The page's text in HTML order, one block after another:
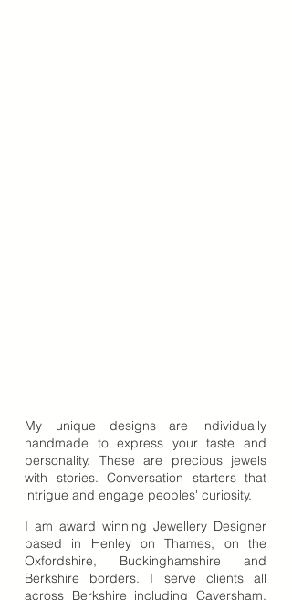
My unique designs are individually
handmade to express your taste and
personality. These are precious jewels
with stories. Conversation starters that
intrigue and engage peoples' curiosity.
I am award winning Jewellery Designer
based in Henley on Thames, on the
Oxfordshire, Buckinghamshire and
Berkshire borders. I serve clients all
across Berkshire including Caversham,